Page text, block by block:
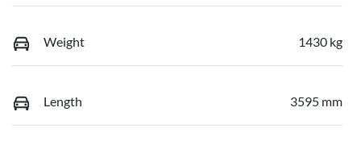
Weight 1430 kg
Length 3595 mm